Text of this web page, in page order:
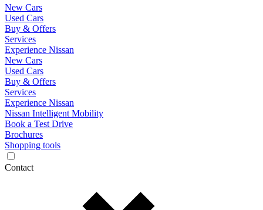
New Cars
Used Cars
Buy & Offers
Services
Experience Nissan
New Cars
Used Cars
Buy & Offers
Services
Experience Nissan
Nissan Intelligent Mobility
Book a Test Drive
Brochures
Shopping tools
Contact